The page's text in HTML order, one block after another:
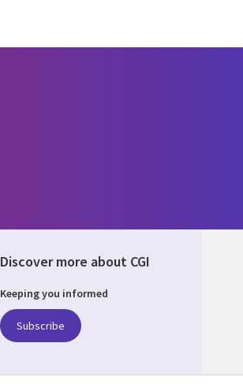
Discover more about CGI
Keeping you informed
Subscribe